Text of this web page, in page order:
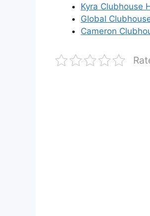
Kyra Clubhouse
Global
Cameron